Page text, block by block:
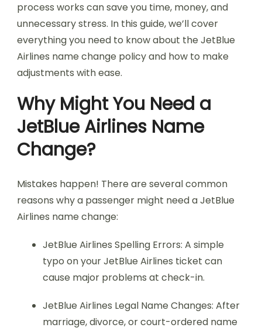
process works can save you time, money, and
unnecessary stress. In this guide, we’ll cover
everything you need to know about the JetBlue
Airlines name change policy and how to make
adjustments with ease.
Why Might You Need a
JetBlue Airlines Name
Change?
Mistakes happen! There are several common
reasons why a passenger might need a JetBlue
Airlines name change:
JetBlue Airlines Spelling Errors: A simple
typo on your JetBlue Airlines ticket can
cause major problems at check-in.
JetBlue Airlines Legal Name Changes: After
marriage, divorce, or court-ordered name